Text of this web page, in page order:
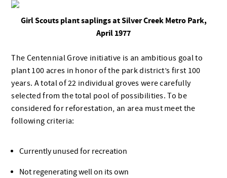
Girl Scouts plant saplings at Silver Creek Metro Park,
April 1977
The Centennial Grove initiative is an ambitious goal to
plant 100 acres in honor of the park district’s first 100
years. A total of 22 individual groves were carefully
selected from the total pool of possibilities. To be
considered for reforestation, an area must meet the
following criteria:
Currently unused for recreation
Not regenerating well on its own